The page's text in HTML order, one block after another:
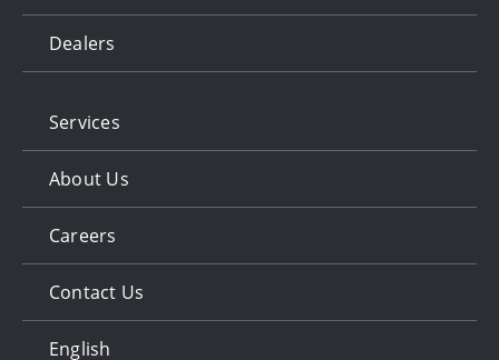
Dealers
Services
About Us
Careers
Contact Us
English